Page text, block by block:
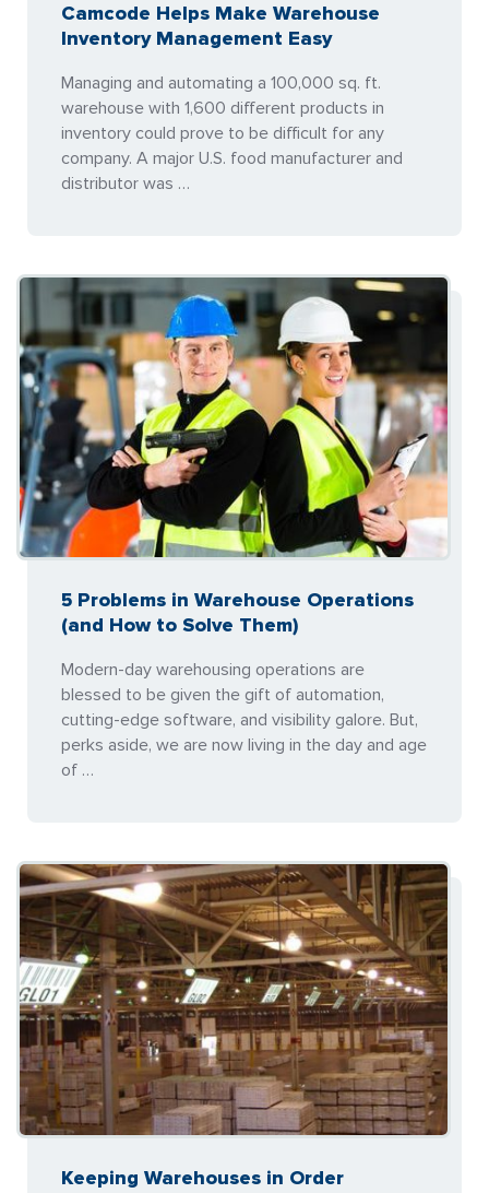
Camcode Helps Make Warehouse
Inventory Management Easy
Managing and automating a 100,000 sq. ft.
warehouse with 1,600 different products in
inventory could prove to be difficult for any
company. A major U.S. food manufacturer and
distributor was …
5 Problems in Warehouse Operations
(and How to Solve Them)
Modern-day warehousing operations are
blessed to be given the gift of automation,
cutting-edge software, and visibility galore. But,
perks aside, we are now living in the day and age
of …
Keeping Warehouses in Order